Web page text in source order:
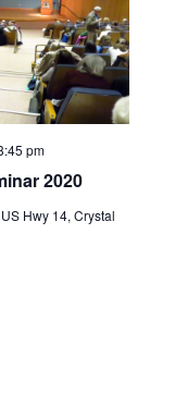
2020
pm
Hwy 14, Crystal